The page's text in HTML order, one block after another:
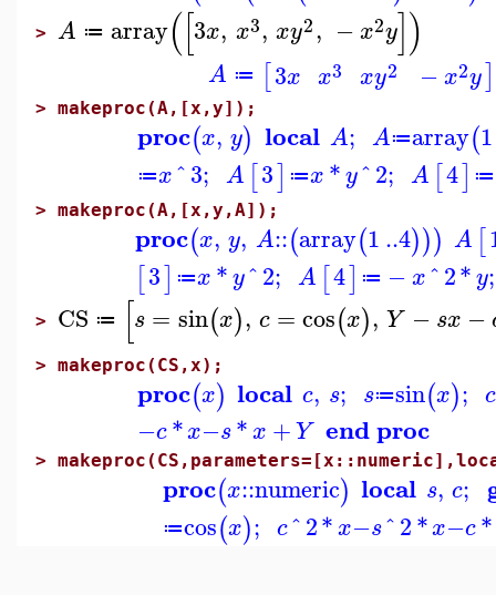
> A ≔ array([3x, x3, xy2, −x2y])
A ≔ [3x x3 xy2 −x2y]
> makeproc(A,[x,y]);
proc(x, y) local A; A≔array(1
≔x^3; A [3] ≔x*y^2; A [4] ≔
> makeproc(A,[x,y,A]);
proc(x, y, A::(array(1..4))) A [
[3] ≔x*y^2; A [4] ≔ −x^2*y;
> CS ≔ [s = sin(x), c =cos(x), Y − sx −
> makeproc(CS,x);
proc(x) local c, s; s≔sin(x); c
−c*x−s*x +Y end proc
>
proc(x::numeric) local s, c;
≔cos(x); c^2*x−s^2*x−c*